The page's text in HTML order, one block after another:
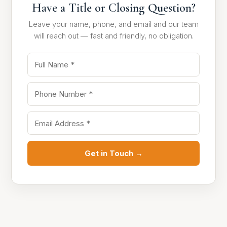
Have a Title or Closing Question?
Leave your name, phone, and email and our team
will reach out — fast and friendly, no obligation.
Get in Touch →